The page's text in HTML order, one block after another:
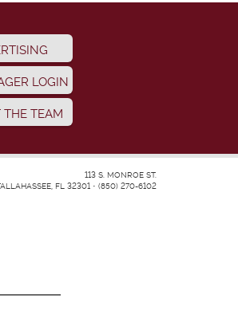
LOGIN
THE TEAM
113 S. MONROE ST.
FL 32301 • (850) 270-6102